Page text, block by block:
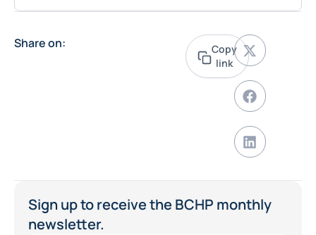
Share on:
Copy
link
Sign up to receive the BCHP monthly
newsletter.